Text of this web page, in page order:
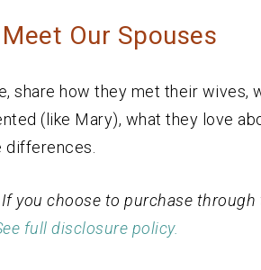
Our Spouses
share how they met their wives,
(like Mary), what they love
differences.
you choose to purchase through
full disclosure policy.